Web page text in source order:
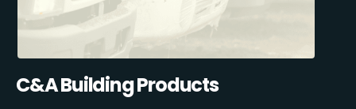
C&A Building Products